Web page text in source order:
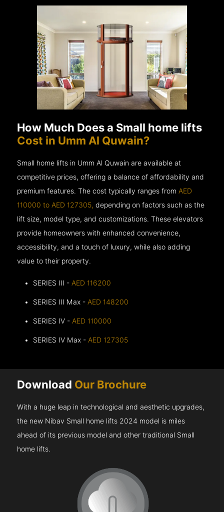
How Much Does a Small home lifts
Cost in Umm Al Quwain?
Small home lifts in Umm Al Quwain are available at
competitive prices, offering a balance of affordability and
premium features. The cost typically ranges from AED
110000 to AED 127305,depending on factors such as the
lift size, model type, and customizations. These elevators
provide homeowners with enhanced convenience,
accessibility, and a touch of luxury, while also adding
value to their property.
SERIES III - AED 116200
SERIES III Max - AED 148200
SERIES IV - AED 110000
SERIES IV Max - AED 127305
Download Our Brochure
With a huge leap in technological and aesthetic upgrades,
the new Nibav Small home lifts 2024 model is miles
ahead of its previous model and other traditional Small
home lifts.